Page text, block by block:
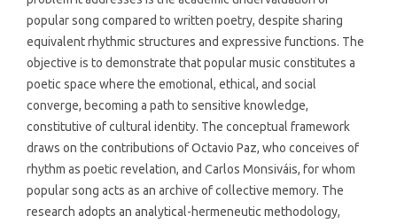
popular song compared to written poetry, despite sharing
equivalent rhythmic structures and expressive functions. The
objective is to demonstrate that popular music constitutes a
poetic space where the emotional, ethical, and social
converge, becoming a path to sensitive knowledge,
constitutive of cultural identity. The conceptual framework
draws on the contributions of Octavio Paz, who conceives of
rhythm as poetic revelation, and Carlos Monsiváis, for whom
popular song acts as an archive of collective memory. The
research adopts an analytical-hermeneutic methodology,